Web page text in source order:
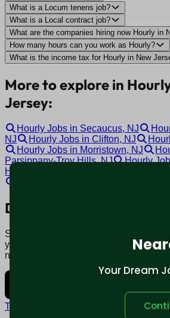
Your Dream
What is a Locum tenens job?
What is a Local contract job?
What are the companies hiring now Hourly in
How many hours can you work as Hourly?
What is the income tax for Hourly in New
More to explore in
Jersey:
Hourly Jobs in Secaucus, NJ
NJ
Hourly Jobs in Clifton, NJ
Hourly Jobs in Morristown, NJ
Parsippany-Troy Hills, NJ
Hourly
Hourly Jobs in Marlton, NJ
Download mobile app:
Say goodbye to traditional job boards.
you to jobs that fit your lifestyle, not
now.
Terms and conditions
Policy privacy